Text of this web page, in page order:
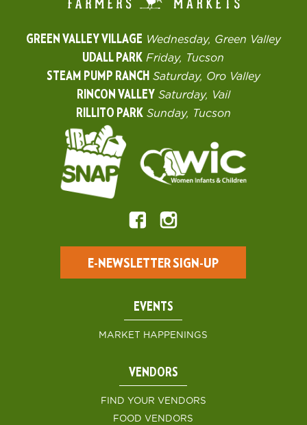
GREEN VALLEY VILLAGE Wednesday, Green Valley
UDALL PARK Friday, Tucson
STEAM PUMP RANCH Saturday, Oro Valley
RINCON VALLEY Saturday, Vail
RILLITO PARK Sunday, Tucson
E-NEWSLETTER SIGN-UP
EVENTS
MARKET HAPPENINGS
VENDORS
FIND YOUR VENDORS
FOOD VENDORS